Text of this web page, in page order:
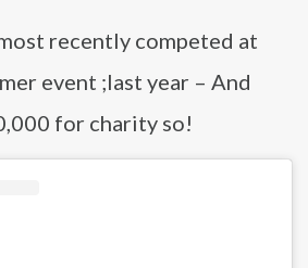
recently competed at
event ;last year – And
for charity so!